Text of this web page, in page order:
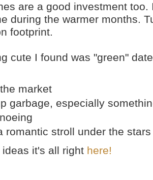
are a good investment
during the warmer months.
footprint.
cute I found was "green"
market
garbage, especially
romantic stroll under the stars
ideas it's all right here!